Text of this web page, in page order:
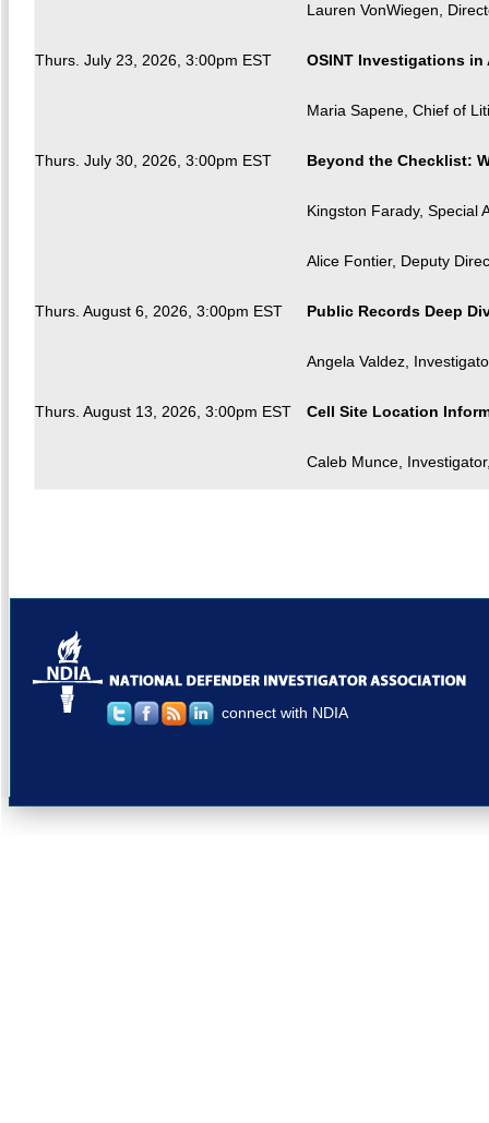
Lauren VonWiegen,
Thurs. July 23, 2026, 3:00pm EST OSINT Investigations in
Maria Sapene, Chief of
Thurs. July 30, 2026, 3:00pm EST Beyond the Checklist:
Kingston Farady, Special
Alice Fontier, Deputy
Thurs. August 6, 2026, 3:00pm EST Public Records Deep
Angela Valdez,
Thurs. August 13, 2026, 3:00pm EST Cell Site Location
Caleb Munce,
connect with NDIA